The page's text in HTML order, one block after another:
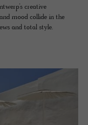
creative
mood collide in the
and total style.